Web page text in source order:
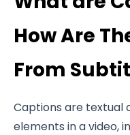
How Are
From
Captions are textual
elements in a video,